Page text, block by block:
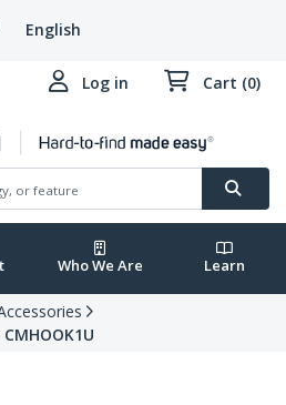
English
Log in Cart (0)
Who We Are Learn
CMHOOK1U